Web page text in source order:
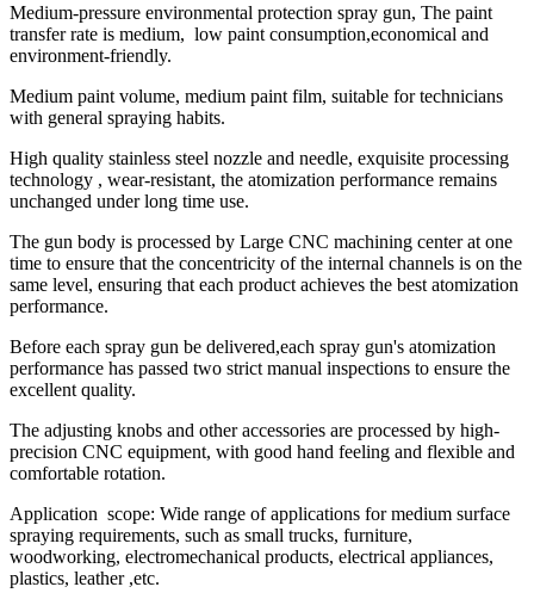
Medium-pressure environmental protection spray gun, The paint
transfer rate is medium, low paint consumption,economical and
environment-friendly.
Medium paint volume, medium paint film, suitable for technicians
with general spraying habits.
High quality stainless steel nozzle and needle, exquisite processing
technology , wear-resistant, the atomization performance remains
unchanged under long time use.
The gun body is processed by Large CNC machining center at one
time to ensure that the concentricity of the internal channels is on the
same level, ensuring that each product achieves the best atomization
performance.
Before each spray gun be delivered,each spray gun's atomization
performance has passed two strict manual inspections to ensure the
excellent quality.
The adjusting knobs and other accessories are processed by high-
precision CNC equipment, with good hand feeling and flexible and
comfortable rotation.
Application scope: Wide range of applications for medium surface
spraying requirements, such as small trucks, furniture,
woodworking, electromechanical products, electrical appliances,
plastics, leather ,etc.